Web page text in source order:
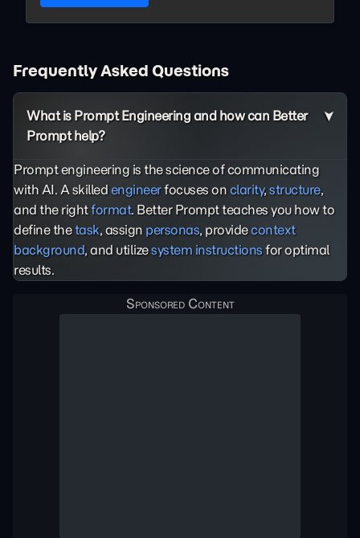
Frequently Asked Questions
What is Prompt Engineering and how can Better
Prompt help?
Prompt engineering is the science of communicating
with AI. A skilledengineerfocuses on clarity, structure,
and the rightformat. Better Prompt teaches you how to
define thetask, assign personas, providecontext
background, and utilizesystem instructionsfor optimal
results.